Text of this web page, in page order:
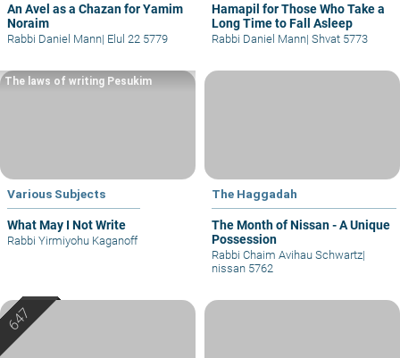
An Avel as a Chazan for Yamim
Noraim
Rabbi Daniel Mann| Elul 22 5779
Hamapil for Those Who Take a
Long Time to Fall Asleep
Rabbi Daniel Mann| Shvat 5773
Various Subjects
What May I Not Write
The laws of writing Pesukim
Rabbi Yirmiyohu Kaganoff
The Haggadah
The Month of Nissan - A Unique
Possession
Rabbi Chaim Avihau Schwartz|
nissan 5762